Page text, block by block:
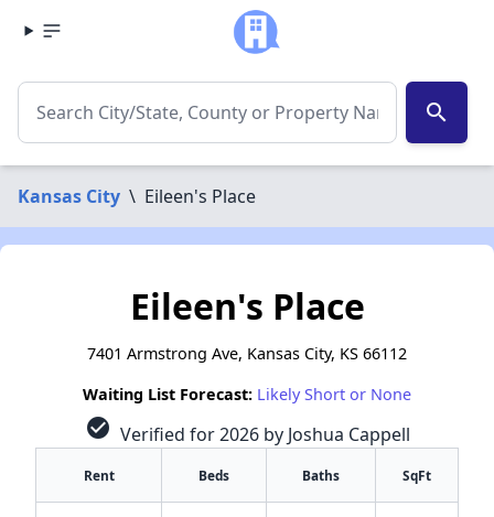
search
Kansas City \ Eileen's Place
Eileen's Place
7401 Armstrong Ave, Kansas City, KS 66112
Waiting List Forecast: Likely Short or None
check_circle Verified for 2026 by Joshua Cappell
Rent Beds Baths SqFt